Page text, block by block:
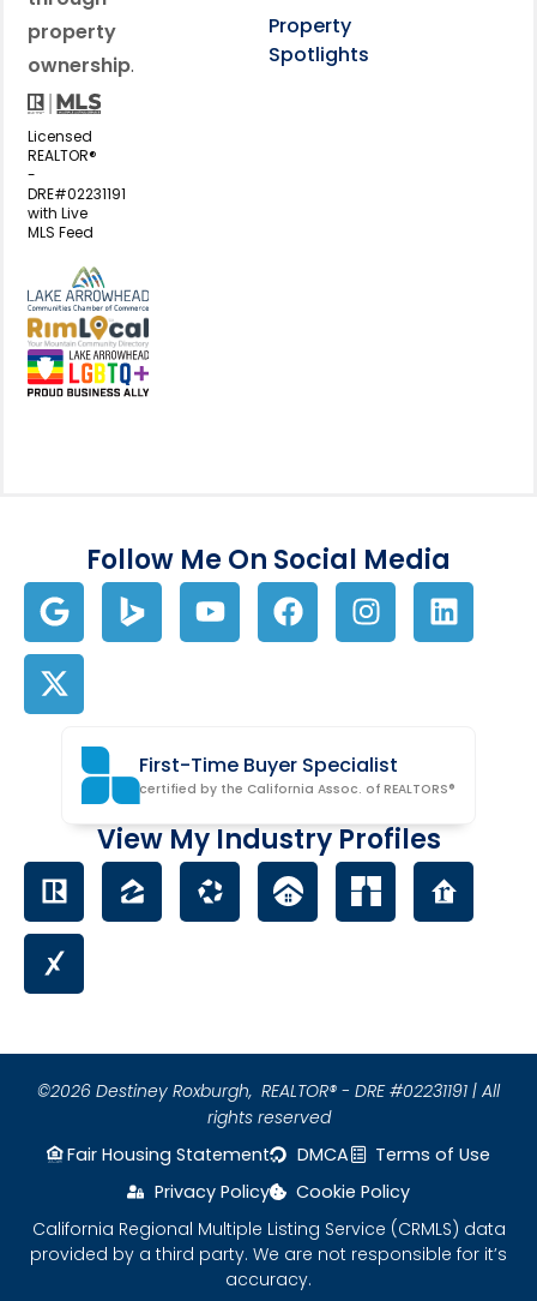
property
ownership.
Licensed
REALTOR®
-
DRE#02231191
with Live
MLS Feed
View my business listing on the
View my business listing on the
Property
Spotlights
Follow Me On Social Media
First-Time Buyer Specialist
certified by the California Assoc. of REALTORS®
View My Industry Profiles
©2026 Destiney Roxburgh, REALTOR® - DRE #02231191 | All
rights reserved
Fair Housing Statement
DMCA
Terms of Use
Privacy Policy
Cookie Policy
California Regional Multiple Listing Service (CRMLS) data
provided by a third party. We are not responsible for it’s
accuracy.